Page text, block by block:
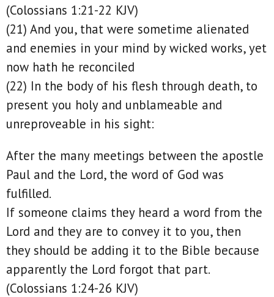
(Colossians 1:21-22 KJV)
(21) And you, that were sometime alienated
and enemies in your mind by wicked works, yet
now hath he reconciled
(22) In the body of his flesh through death, to
present you holy and unblameable and
unreproveable in his sight:
After the many meetings between the apostle
Paul and the Lord, the word of God was
fulfilled.
If someone claims they heard a word from the
Lord and they are to convey it to you, then
they should be adding it to the Bible because
apparently the Lord forgot that part.
(Colossians 1:24-26 KJV)